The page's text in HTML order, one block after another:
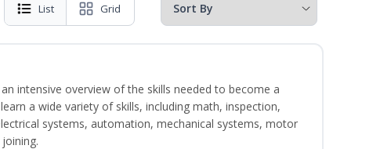
List Grid
intensive overview of the skills needed to become a
a wide variety of skills, including math, inspection,
systems, automation, mechanical systems, motor